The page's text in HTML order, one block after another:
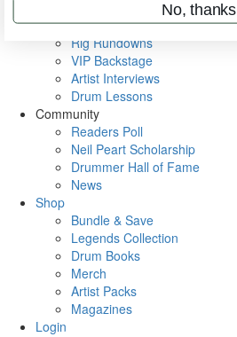
Metal Sticks
Rig Rundowns
VIP Backstage
Artist Interviews
Drum Lessons
Community
Readers Poll
Neil Peart Scholarship
Drummer Hall of Fame
News
Shop
Bundle & Save
Legends Collection
Drum Books
Merch
Artist Packs
Magazines
Login
No, thanks